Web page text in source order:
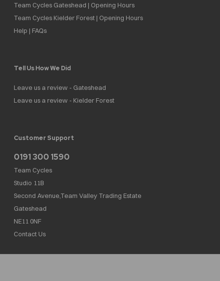
Team Cycles Gateshead | Opening Hours
Team Cycles Kielder Forest | Opening Hours
Help | FAQs
Tell Us How We Did
Leave us a review - Gateshead
Leave us a review - Kielder Forest
Customer Support
0191 300 1590
Team Cycles
Studio 11B
Second Avenue,Team Valley Trading Estate
Gateshead
NE11 0NF
Contact Us